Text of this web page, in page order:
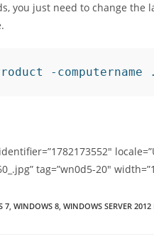
you just need to change
-
tag=”wn0d5-20″
7, WINDOWS 8, WINDOWS SERVER 2012